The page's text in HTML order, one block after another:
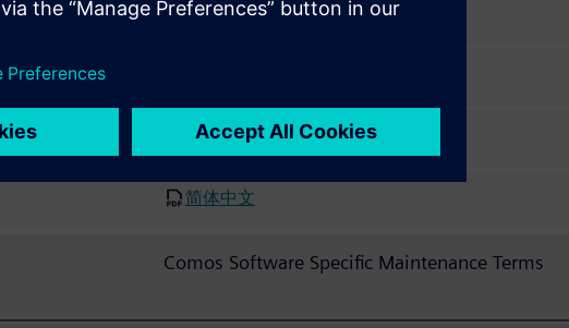
Pусский
日本
简体中文
Comos Software Specific Maintenance Terms